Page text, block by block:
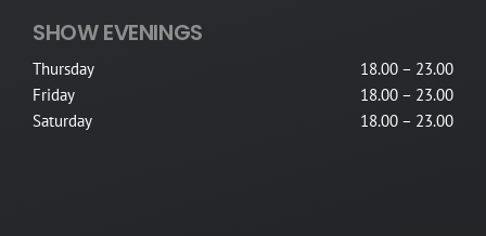
SHOW EVENINGS
Thursday
18.00 – 23.00
Friday
18.00 – 23.00
Saturday
18.00 – 23.00